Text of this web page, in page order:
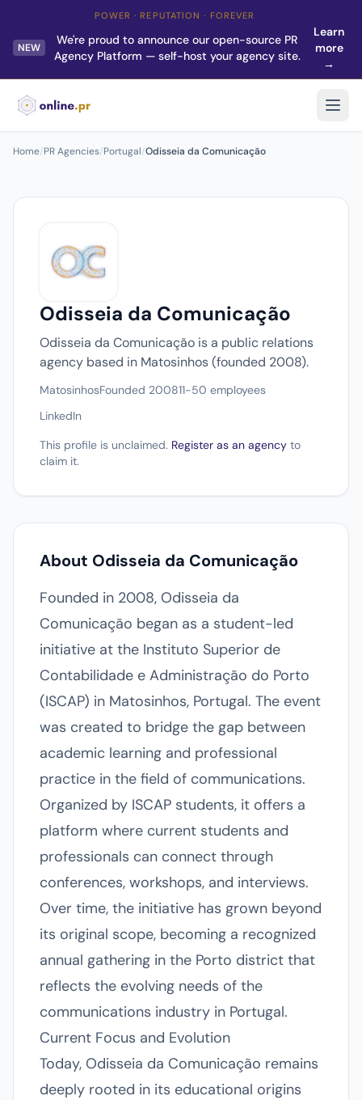
POWER · REPUTATION · FOREVER
NEW
We're proud to announce our open-source PR
Agency Platform — self-host your agency site.
Learn
more
→
Home/PR Agencies/Portugal/Odisseia da Comunicação
Odisseia da Comunicação
Odisseia da Comunicação is a public relations
agency based in Matosinhos (founded 2008).
MatosinhosFounded 200811-50 employees
LinkedIn
This profile is unclaimed. Register as an agency to
claim it.
About Odisseia da Comunicação
Founded in 2008, Odisseia da
Comunicação began as a student-led
initiative at the Instituto Superior de
Contabilidade e Administração do Porto
(ISCAP) in Matosinhos, Portugal. The event
was created to bridge the gap between
academic learning and professional
practice in the field of communications.
Organized by ISCAP students, it offers a
platform where current students and
professionals can connect through
conferences, workshops, and interviews.
Over time, the initiative has grown beyond
its original scope, becoming a recognized
annual gathering in the Porto district that
reflects the evolving needs of the
communications industry in Portugal.
Current Focus and Evolution
Today, Odisseia da Comunicação remains
deeply rooted in its educational origins